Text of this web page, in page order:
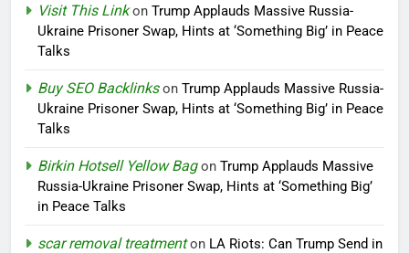
Visit This Linkon Trump Applauds Massive Russia-
Ukraine Prisoner Swap, Hints at ‘Something Big’ in Peace
Talks
Buy SEO Backlinkson Trump Applauds Massive Russia-
Ukraine Prisoner Swap, Hints at ‘Something Big’ in Peace
Talks
Birkin Hotsell Yellow Bagon Trump Applauds Massive
Russia-Ukraine Prisoner Swap, Hints at ‘Something Big’
in Peace Talks
scar removal treatmenton LA Riots: Can Trump Send in